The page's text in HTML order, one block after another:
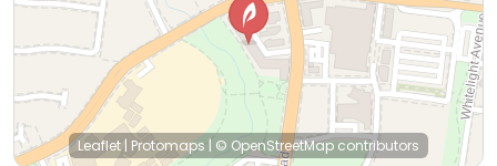
Leaflet | Protomaps | © OpenStreetMap contributors